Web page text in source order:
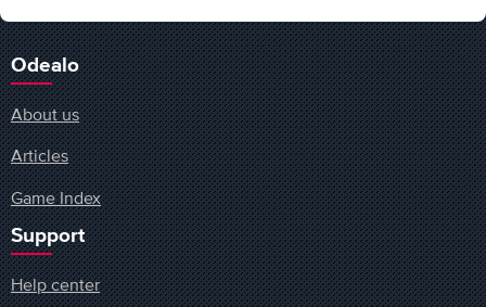
Odealo
About us
Articles
Game Index
Support
Help center